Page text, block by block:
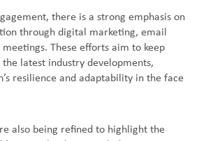
there is a strong emphasis on
through digital marketing, email
These efforts aim to keep
latest industry developments,
’s resilience and adaptability in the face
also being refined to highlight the